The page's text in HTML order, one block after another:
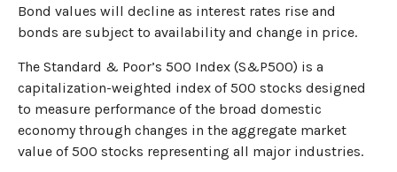
Bond values will decline as interest rates rise and
bonds are subject to availability and change in price.
The Standard & Poor’s 500 Index (S&P500) is a
capitalization-weighted index of 500 stocks designed
to measure performance of the broad domestic
economy through changes in the aggregate market
value of 500 stocks representing all major industries.